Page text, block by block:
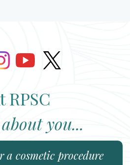
RPSC
you...
a cosmetic procedure